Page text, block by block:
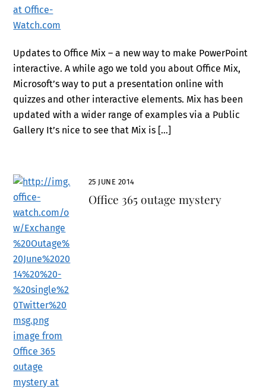
Updates to Office Mix – a new way to make PowerPoint
interactive. A while ago we told you about Office Mix,
Microsoft’s way to put a presentation online with
quizzes and other interactive elements. Mix has been
updated with a wider range of examples via a Public
Gallery It’s nice to see that Mix is […]
25 JUNE 2014
Office 365 outage mystery